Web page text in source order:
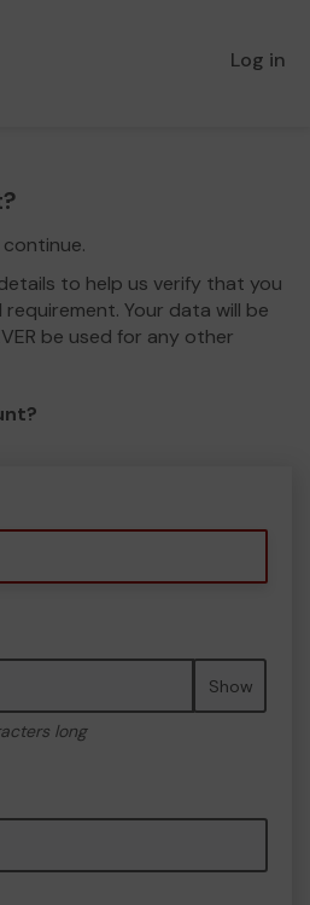
Log in
to help us verify that you
requirement. Your data will be
be used for any other
Show
long